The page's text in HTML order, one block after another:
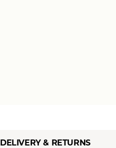
DELIVERY & RETURNS